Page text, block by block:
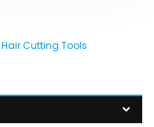
Hair Cutting Tools